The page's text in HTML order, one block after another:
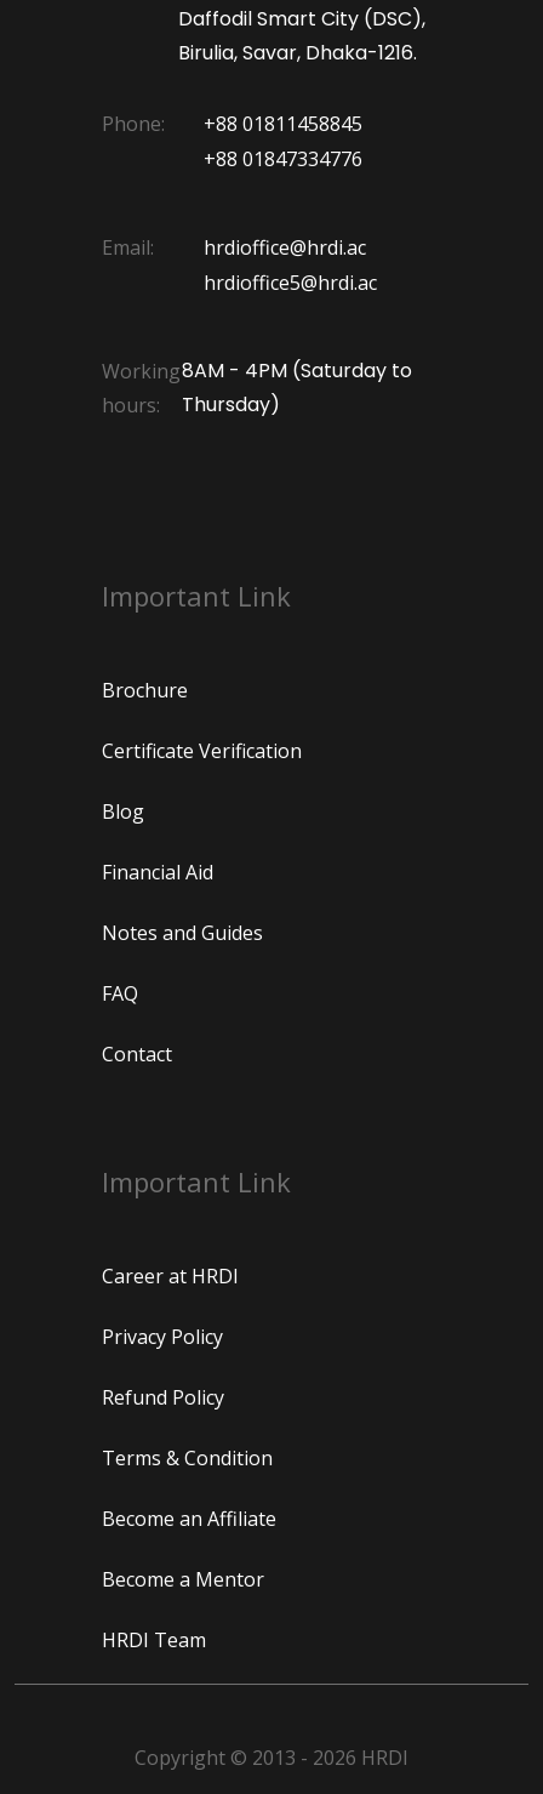
Daffodil Smart City (DSC),
Birulia, Savar, Dhaka-1216.
Phone:
+88 01811458845
+88 01847334776
Email:
hrdioffice@hrdi.ac
hrdioffice5@hrdi.ac
Working
hours:
8AM - 4PM (Saturday to
Thursday)
Important Link
Brochure
Certificate Verification
Blog
Financial Aid
Notes and Guides
FAQ
Contact
Important Link
Career at HRDI
Privacy Policy
Refund Policy
Terms & Condition
Become an Affiliate
Become a Mentor
HRDI Team
Copyright © 2013 - 2026 HRDI